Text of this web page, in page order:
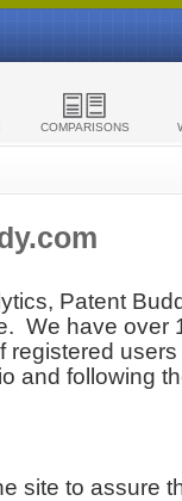
COMPARISONS
Patent
We have over
and following
site to assure